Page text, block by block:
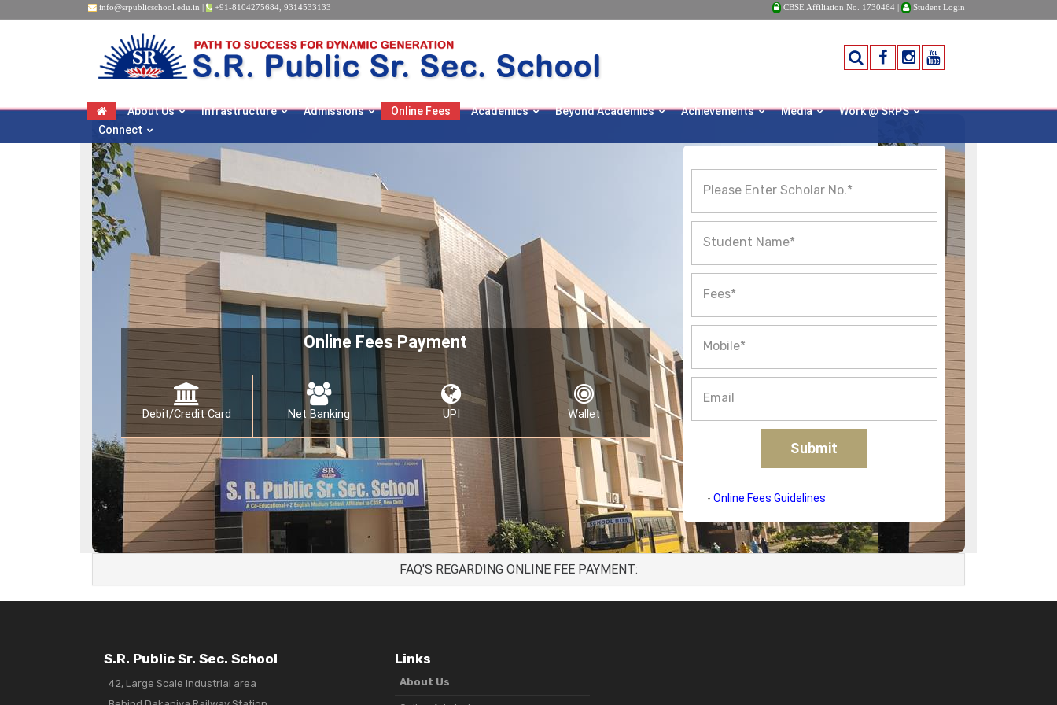
info@srpublicschool.edu.in +91-8104275684 9314533133 CBSE Affiliation No. 1730464 | Student Login
About Us Infrastructure Admissions Online Fees Academics Beyond Academics Achievements Media
Work @ SRPS
Connect
Online Fees Payment
Debit/Credit Card Net Banking UPI Wallet
- Online Fees Guidelines
FAQ'S REGARDING ONLINE FEE PAYMENT:
S.R. Public Sr. Sec. School
42, Large Scale Industrial area
Links
About Us